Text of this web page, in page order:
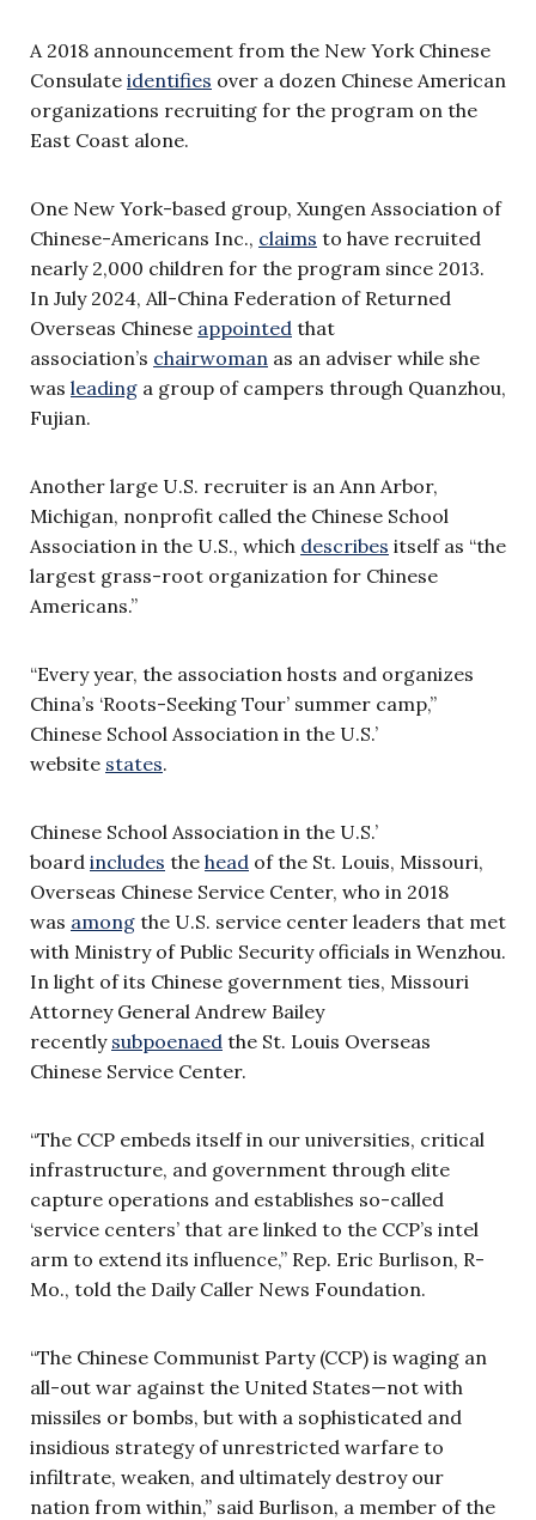
A 2018 announcement from the New York Chinese
Consulate identifies over a dozen Chinese American
organizations recruiting for the program on the
East Coast alone.
One New York-based group, Xungen Association of
Chinese-Americans Inc., claims to have recruited
nearly 2,000 children for the program since 2013.
In July 2024, All-China Federation of Returned
Overseas Chinese appointed that
association’s chairwoman as an adviser while she
was leading a group of campers through Quanzhou,
Fujian.
Another large U.S. recruiter is an Ann Arbor,
Michigan, nonprofit called the Chinese School
Association in the U.S., which describes itself as “the
largest grass-root organization for Chinese
Americans.”
“Every year, the association hosts and organizes
China’s ‘Roots-Seeking Tour’ summer camp,”
Chinese School Association in the U.S.’
website states.
Chinese School Association in the U.S.’
board includes the head of the St. Louis, Missouri,
Overseas Chinese Service Center, who in 2018
was among the U.S. service center leaders that met
with Ministry of Public Security officials in Wenzhou.
In light of its Chinese government ties, Missouri
Attorney General Andrew Bailey
recently subpoenaed the St. Louis Overseas
Chinese Service Center.
“The CCP embeds itself in our universities, critical
infrastructure, and government through elite
capture operations and establishes so-called
‘service centers’ that are linked to the CCP’s intel
arm to extend its influence,” Rep. Eric Burlison, R-
Mo., told the Daily Caller News Foundation.
“The Chinese Communist Party (CCP) is waging an
all-out war against the United States—not with
missiles or bombs, but with a sophisticated and
insidious strategy of unrestricted warfare to
infiltrate, weaken, and ultimately destroy our
nation from within,” said Burlison, a member of the